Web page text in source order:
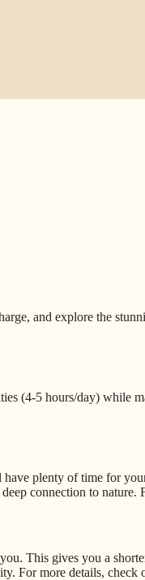
and explore the
(4-5 hours/day) while
plenty of time for
connection to nature.
This gives you a
For more details, check